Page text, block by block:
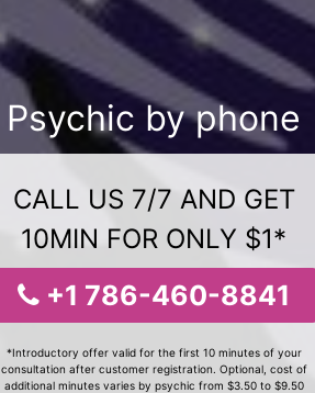
Psychic by phone
CALL US 7/7 AND GET
10MIN FOR ONLY $1*
+1 786-460-8841
*Introductory offer valid for the first 10 minutes of your
consultation after customer registration. Optional, cost of
additional minutes varies by psychic from $3.50 to $9.50